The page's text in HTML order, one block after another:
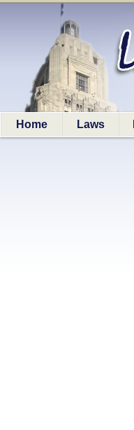
Home Laws